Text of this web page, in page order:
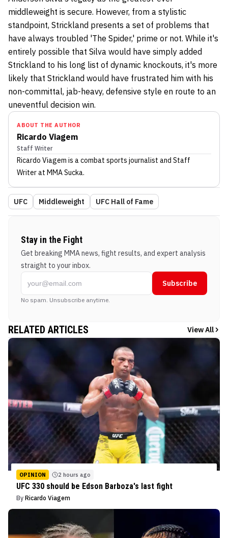
middleweight is secure. However, from a stylistic
standpoint, Strickland presents a set of problems that
have always troubled 'The Spider,' prime or not. While it's
entirely possible that Silva would have simply added
Strickland to his long list of dynamic knockouts, it's more
likely that Strickland would have frustrated him with his
non-committal, jab-heavy, defensive style en route to an
uneventful decision win.
ABOUT THE AUTHOR
Ricardo Viagem
Staff Writer
Ricardo Viagem is a combat sports journalist and Staff
Writerat MMA Sucka.
UFC Middleweight UFC Hall of Fame
Stay in the Fight
Get breaking MMA news, fight results, and expert analysis
straight to your inbox.
Subscribe
No spam. Unsubscribe anytime.
RELATED ARTICLES View All
OPINION 2 hours ago
UFC 330 should be Edson Barboza's last fight
By Ricardo Viagem